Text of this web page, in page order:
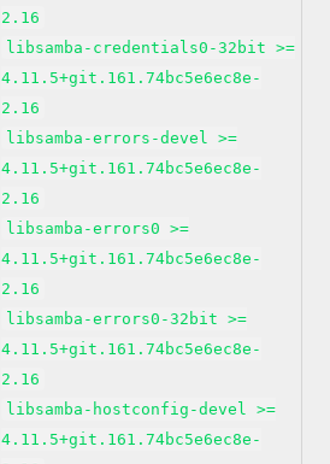
2.16
libsamba-credentials0-32bit >=
4.11.5+git.161.74bc5e6ec8e-
2.16
libsamba-errors-devel >=
4.11.5+git.161.74bc5e6ec8e-
2.16
libsamba-errors0 >=
4.11.5+git.161.74bc5e6ec8e-
2.16
libsamba-errors0-32bit >=
4.11.5+git.161.74bc5e6ec8e-
2.16
libsamba-hostconfig-devel >=
4.11.5+git.161.74bc5e6ec8e-